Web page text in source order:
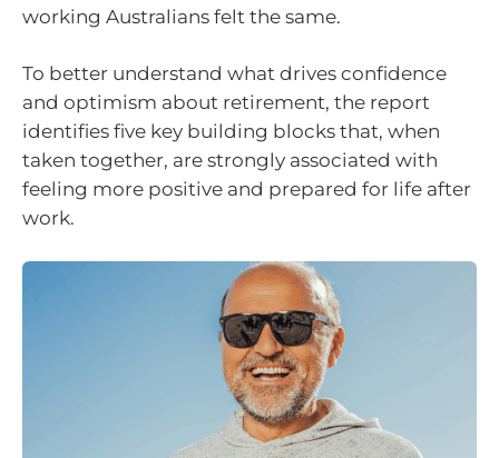
working Australians felt the same.
To better understand what drives confidence
and optimism about retirement, the report
identifies five key building blocks that, when
taken together, are strongly associated with
feeling more positive and prepared for life after
work.